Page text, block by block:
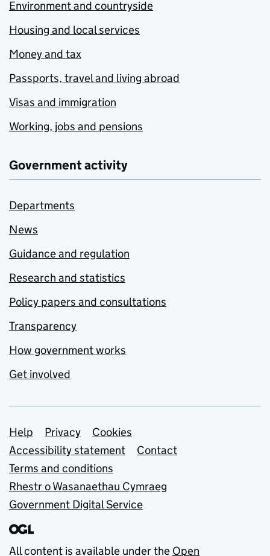
Environment and countryside
Housing and local services
Money and tax
Passports, travel and living abroad
Visas and immigration
Working, jobs and pensions
Government activity
Departments
News
Guidance and regulation
Research and statistics
Policy papers and consultations
Transparency
How government works
Get involved
Support links
Help Privacy
Cookies
Accessibility statement
Contact
Terms and conditions
Rhestr o Wasanaethau Cymraeg
Government Digital Service
All content is available under the Open